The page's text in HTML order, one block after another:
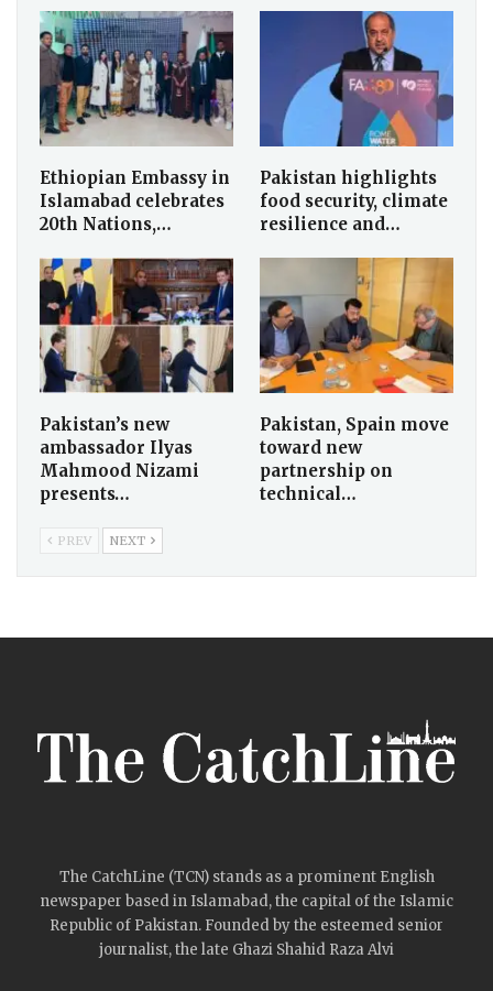
Ethiopian Embassy in
Islamabad celebrates
20th Nations,…
Pakistan highlights
food security, climate
resilience and…
Pakistan’s new
ambassador Ilyas
Mahmood Nizami
presents…
Pakistan, Spain move
toward new
partnership on
technical…
PREV NEXT
The CatchLine (TCN) stands as a prominent English
newspaper based in Islamabad, the capital of the Islamic
Republic of Pakistan. Founded by the esteemed senior
journalist, the late Ghazi Shahid Raza Alvi